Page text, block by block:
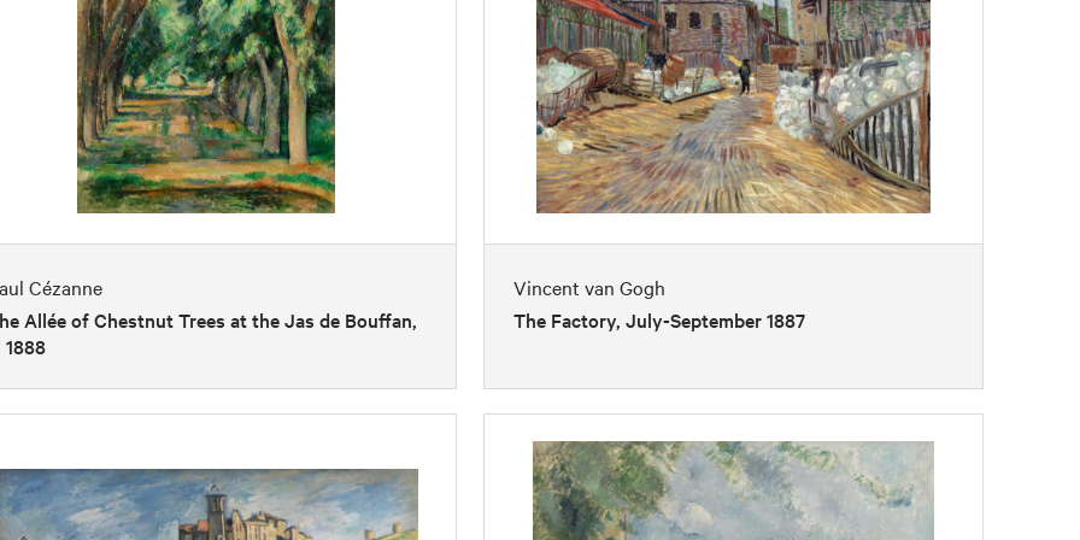
Cézanne
Allée of Chestnut Trees at the Jas de Bouffan,
1888
Vincent van Gogh
The Factory, July-September 1887